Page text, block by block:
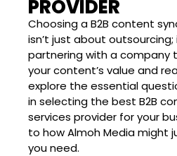
PROVIDER
Choosing a B2B content
isn’t just about outsourcing;
partnering with a company
your content’s value and
explore the essential
in selecting the best B2B
services provider for your
to how Almoh Media might
you need.